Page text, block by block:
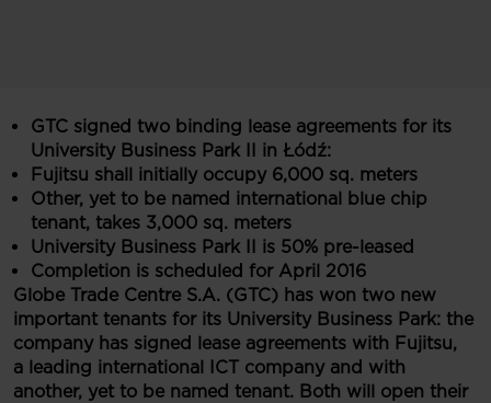
GTC signed two binding lease agreements for its
University Business Park II in Łódź:
Fujitsu shall initially occupy 6,000 sq. meters
Other, yet to be named international blue chip
tenant, takes 3,000 sq. meters
University Business Park II is 50% pre-leased
Completion is scheduled for April 2016
Globe Trade Centre S.A. (GTC) has won two new
important tenants for its University Business Park: the
company has signed lease agreements with Fujitsu,
a leading international ICT company and with
another, yet to be named tenant. Both will open their